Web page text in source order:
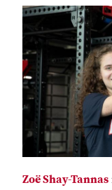
Zoë Shay-Tannas